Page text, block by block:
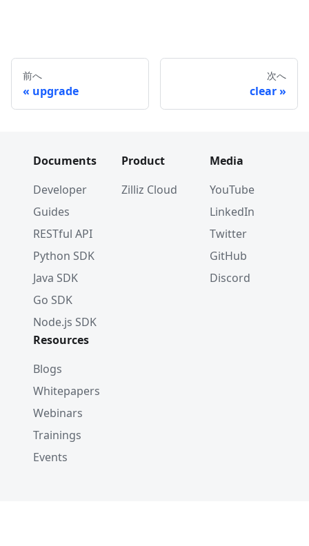
前へ
upgrade
次へ
clear
Documents
Developer
Guides
RESTful API
Python SDK
Java SDK
Go SDK
Node.js SDK
Product
Zilliz Cloud
Media
YouTube
LinkedIn
Twitter
GitHub
Discord
Resources
Blogs
Whitepapers
Webinars
Trainings
Events